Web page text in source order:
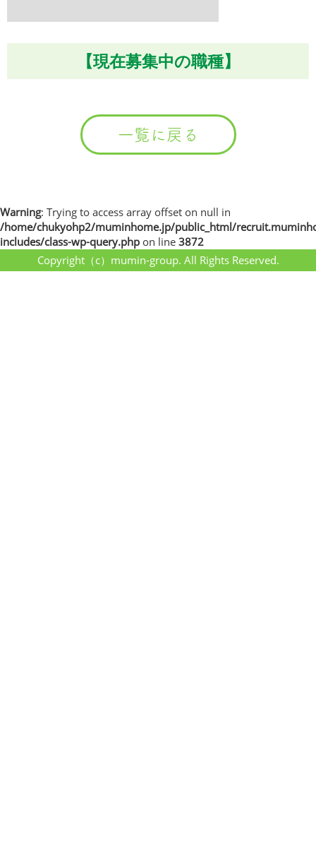
【現在募集中の職種】
一覧に戻る
Warning: Trying to access array offset on null in
/home/chukyohp2/muminhome.jp/public_html/
includes/class-wp-query.php on line 3872
Copyright（c）mumin-group. All Rights Reserved.